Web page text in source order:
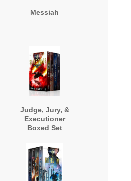
Messiah
Judge, Jury, &
Executioner
Boxed Set